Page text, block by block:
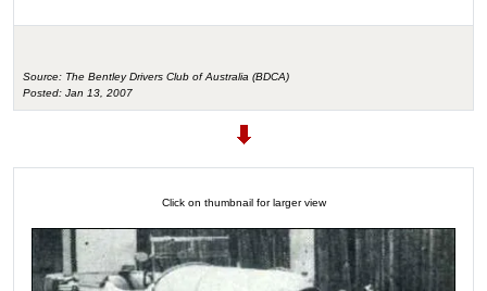
Source: The Bentley Drivers Club of Australia (BDCA)
Posted: Jan 13, 2007
Click on thumbnail for larger view